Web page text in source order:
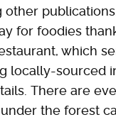
other
for foodies
which
locally-sourced
There are
the forest